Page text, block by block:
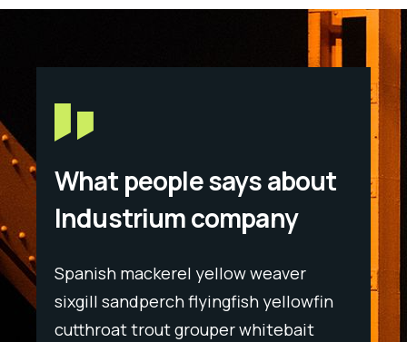
What people says about
Industrium company
Spanish mackerel yellow weaver
sixgill sandperch flyingfish yellowfin
cutthroat trout grouper whitebait